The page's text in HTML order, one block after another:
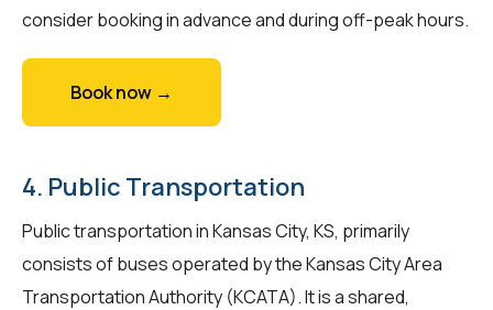
consider booking in advance and during off-peak hours.
Book now →
4. Public Transportation
Public transportation in Kansas City, KS, primarily
consists of buses operated by the Kansas City Area
Transportation Authority (KCATA). It is a shared,